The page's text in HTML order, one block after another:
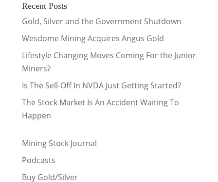
Recent Posts
Gold, Silver and the Government Shutdown
Wesdome Mining Acquires Angus Gold
Lifestyle Changing Moves Coming For the Junior
Miners?
Is The Sell-Off In NVDA Just Getting Started?
The Stock Market Is An Accident Waiting To
Happen
Mining Stock Journal
Podcasts
Buy Gold/Silver